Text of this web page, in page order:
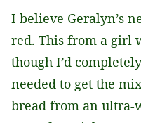
I believe Geralyn’s
red. This from a girl
though I’d
needed to get the
bread from an ultra-